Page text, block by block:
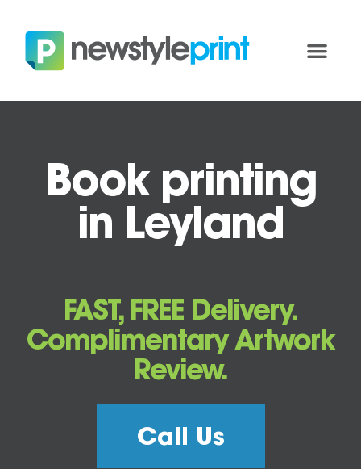
Book printing
in Leyland
FAST, FREE Delivery.
Complimentary Artwork
Review.
Call Us